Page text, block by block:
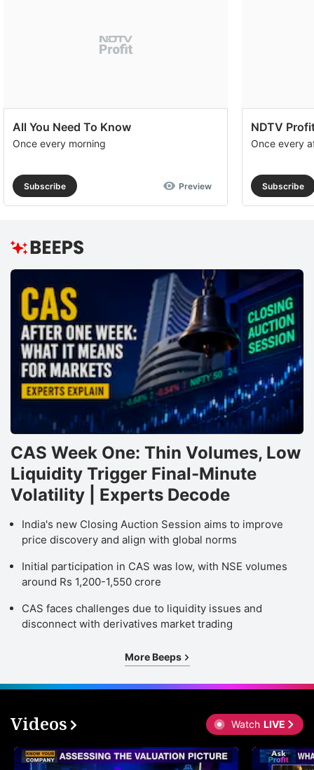
All You Need To Know
Once every morning
Subscribe Preview
NDTV
Once every
Subscribe
CAS Week One: Thin Volumes, Low
Liquidity Trigger Final-Minute
Volatility | Experts Decode
India's new Closing Auction Session aims to improve
price discovery and align with global norms
Initial participation in CAS was low, with NSE volumes
around Rs 1,200-1,550 crore
CAS faces challenges due to liquidity issues and
disconnect with derivatives market trading
More Beeps
Videos Watch LIVE